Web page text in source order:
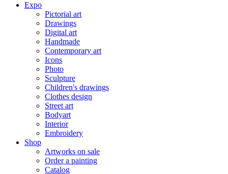
Expo
Pictorial art
Drawings
Digital art
Handmade
Contemporary art
Icons
Photo
Sculpture
Children's drawings
Clothes design
Street art
Bodyart
Interior
Embroidery
Shop
Artworks on sale
Order a painting
Catalog